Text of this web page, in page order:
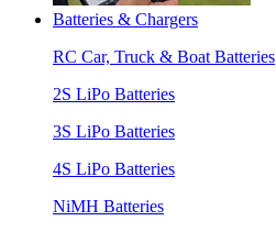
Batteries & Chargers
RC Car, Truck & Boat Batteries
2S LiPo Batteries
3S LiPo Batteries
4S LiPo Batteries
NiMH Batteries